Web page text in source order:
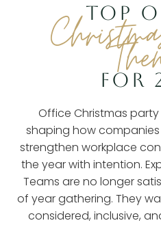
TOP
FOR
Office Christmas
shaping how
strengthen workplace
the year with intention.
Teams are no longer
of year gathering. They
considered, inclusive,